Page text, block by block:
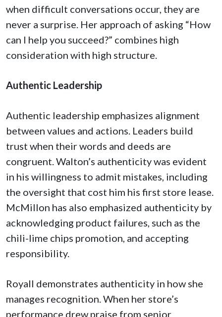
when difficult conversations occur, they are
never a surprise. Her approach of asking “How
can I help you succeed?” combines high
consideration with high structure.
Authentic Leadership
Authentic leadership emphasizes alignment
between values and actions. Leaders build
trust when their words and deeds are
congruent. Walton’s authenticity was evident
in his willingness to admit mistakes, including
the oversight that cost him his first store lease.
McMillon has also emphasized authenticity by
acknowledging product failures, such as the
chili-lime chips promotion, and accepting
responsibility.
Royall demonstrates authenticity in how she
manages recognition. When her store’s
performance drew praise from senior